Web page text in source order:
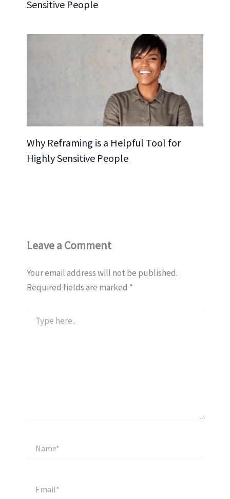
Sensitive People
Why Reframing is a Helpful Tool for
Highly Sensitive People
Leave a Comment
Your email address will not be published.
Required fields are marked *
here..